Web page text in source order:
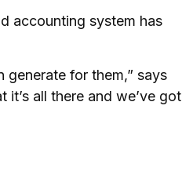
accounting system has
for them,” says
all there and we’ve got